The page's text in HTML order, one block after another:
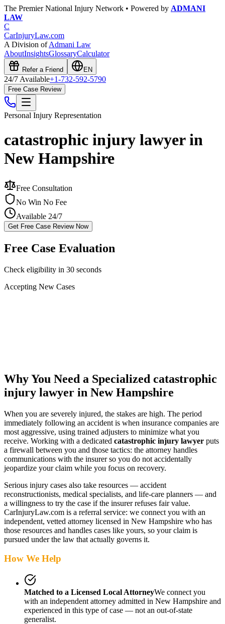
The Premier National Injury Network • Powered by ADMANI
LAW
C
CarInjuryLaw.com
A Division ofAdmani Law
AboutInsightsGlossaryCalculator
Refer a Friend EN
24/7 Available+1-732-592-5790
Free Case Review
Personal Injury Representation
catastrophic injury lawyer in
New Hampshire
Free Consultation
No Win No Fee
Available 24/7
Get Free Case Review Now
Free Case Evaluation
Check eligibility in 30 seconds
Accepting New Cases
Why You Need a Specialized catastrophic
injury lawyer in New Hampshire
When you are severely injured, the stakes are high. The period
immediately following an accident is when insurance companies are
most aggressive, using trained adjusters to minimize what you
receive. Working with a dedicated catastrophic injury lawyer puts
a firewall between you and those tactics: the attorney handles
communications with the insurer so you do not accidentally
jeopardize your claim while you focus on recovery.
Serious injury cases also take resources — accident
reconstructionists, medical specialists, and life-care planners — and
a willingness to try the case if the insurer refuses fair value.
CarInjuryLaw.com is a referral service: we connect you with an
independent, vetted attorney licensed in New Hampshire who has
those resources and handles cases like yours, so your claim is
pursued under the law that actually governs it.
How We Help
Matched to a Licensed Local AttorneyWe connect you
with an independent attorney admitted in New Hampshire and
experienced in this type of case — not an out-of-state
generalist.